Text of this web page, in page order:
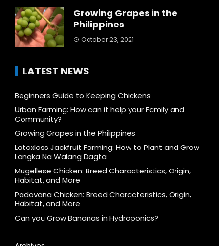
Growing Grapes in the
Philippines
October 23, 2021
LATEST NEWS
Beginners Guide to Keeping Chickens
Urban Farming: How can it help your Family and
Community?
Growing Grapes in the Philippines
Latexless Jackfruit Farming: How to Plant and Grow
Langka Na Walang Dagta
Mugellese Chicken: Breed Characteristics, Origin,
Habitat, and More
Padovana Chicken: Breed Characteristics, Origin,
Habitat, and More
Can you Grow Bananas in Hydroponics?